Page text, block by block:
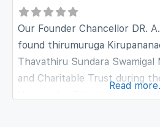
Our Founder Chancellor DR.
found thirumuruga
Thavathiru Sundara Swamigal
and Charitable Trust during
Read